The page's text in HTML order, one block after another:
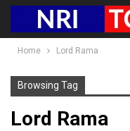
Home Lord Rama
Browsing Tag
Lord Rama